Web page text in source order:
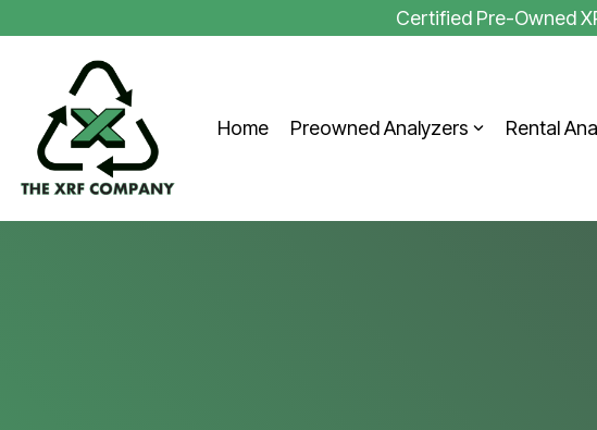
to
content.
Certified Pre-Owned
Home Preowned Analyzers Rental